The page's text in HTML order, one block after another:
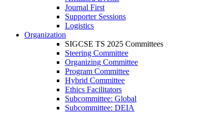
Journal First
Supporter Sessions
Logistics
Organization
SIGCSE TS 2025 Committees
Steering Committee
Organizing Committee
Program Committee
Hybrid Committee
Ethics Facilitators
Subcommittee: Global
Subcommittee: DEIA